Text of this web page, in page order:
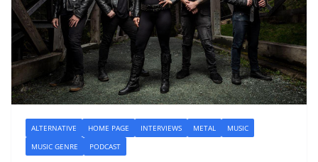
ALTERNATIVE HOME PAGE INTERVIEWS METAL
MUSIC
MUSIC GENRE
PODCAST